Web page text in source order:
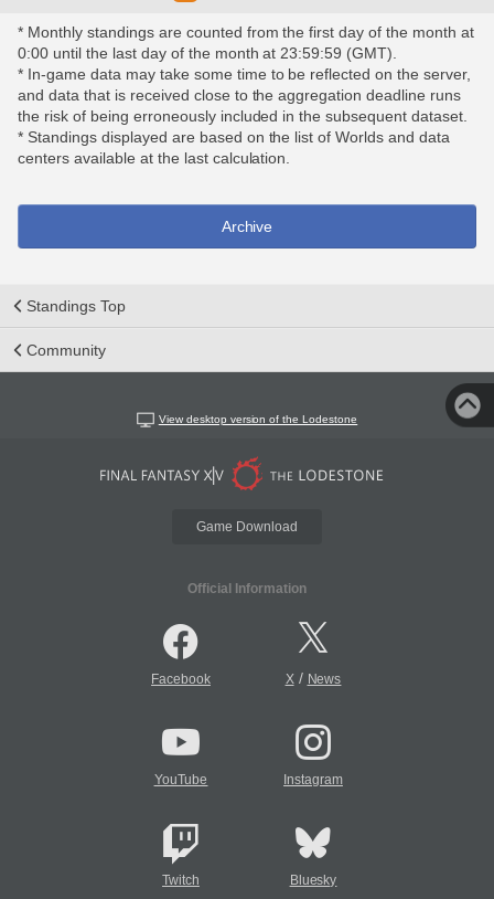
* Monthly standings are counted from the first day of the month at
0:00 until the last day of the month at 23:59:59 (GMT).
* In-game data may take some time to be reflected on the server,
and data that is received close to the aggregation deadline runs
the risk of being erroneously included in the subsequent dataset.
* Standings displayed are based on the list of Worlds and data
centers available at the last calculation.
Archive
Standings Top
Community
View desktop version of the Lodestone
Game Download
Official Information
Facebook X/ News
YouTube Instagram
Twitch Bluesky